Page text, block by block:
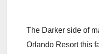
The Darker side of
Orlando Resort this